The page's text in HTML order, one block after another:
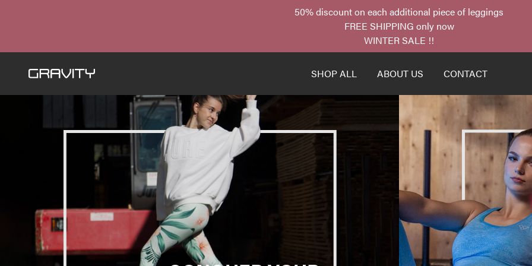
50% discount on each additional piece of leggings
FREE SHIPPING only now
WINTER SALE !!
SHOP ALL ABOUT US CONTACT